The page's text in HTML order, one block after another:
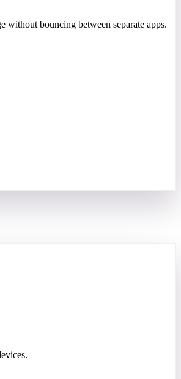
bouncing between separate apps.